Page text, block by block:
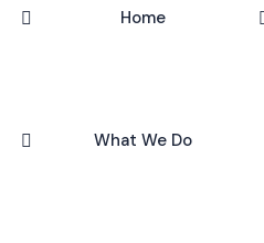
Home
What We Do